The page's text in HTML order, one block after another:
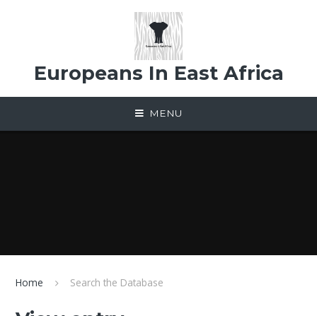
Europeans In East Africa
MENU
Home Search the Database